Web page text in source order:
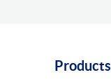
Products